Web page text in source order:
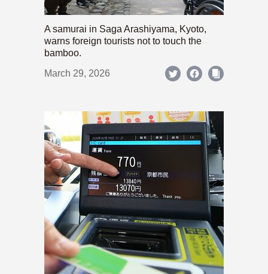
A samurai in Saga Arashiyama, Kyoto,
warns foreign tourists not to touch the
bamboo.
March 29, 2026